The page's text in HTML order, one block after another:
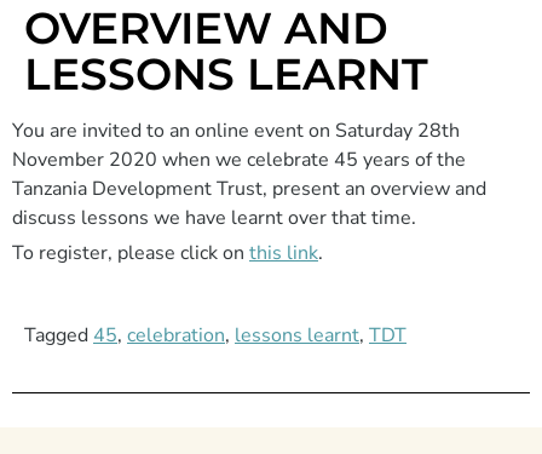
OVERVIEW AND
LESSONS LEARNT
You are invited to an online event on Saturday 28th
November 2020 when we celebrate 45 years of the
Tanzania Development Trust, present an overview and
discuss lessons we have learnt over that time.
To register, please click on this link.
Tagged 45, celebration, lessons learnt, TDT